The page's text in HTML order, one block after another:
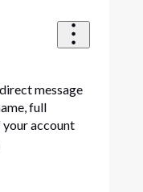
message
full
account